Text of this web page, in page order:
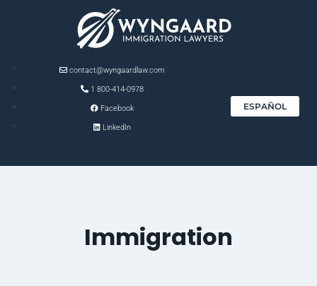
contact@wyngaardlaw.com
1 800-414-0978
Facebook
LinkedIn
ESPAÑOL
Immigration